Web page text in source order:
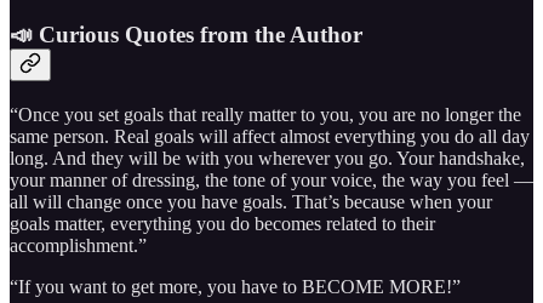
📣 Curious Quotes from the Author
“Once you set goals that really matter to you, you are no longer the
same person. Real goals will affect almost everything you do all day
long. And they will be with you wherever you go. Your handshake,
your manner of dressing, the tone of your voice, the way you feel —
all will change once you have goals. That’s because when your
goals matter, everything you do becomes related to their
accomplishment.”
“If you want to get more, you have to BECOME MORE!”